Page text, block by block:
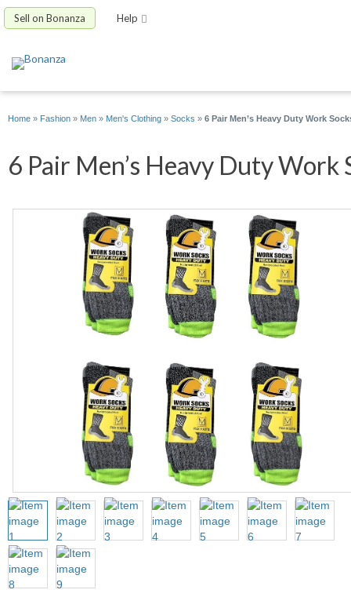
Sell on Bonanza Help
Home » Fashion » Men » Men's Clothing » Socks » 6 Pair Men’s Heavy Duty Work
6 Pair Men’s Heavy Duty Work